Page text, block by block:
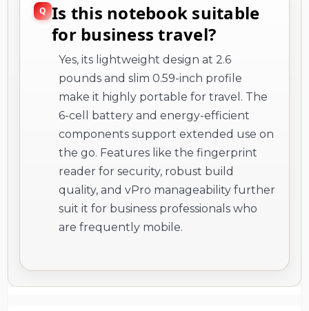
Is this notebook suitable
for business travel?
Yes, its lightweight design at 2.6
pounds and slim 0.59-inch profile
make it highly portable for travel. The
6-cell battery and energy-efficient
components support extended use on
the go. Features like the fingerprint
reader for security, robust build
quality, and vPro manageability further
suit it for business professionals who
are frequently mobile.